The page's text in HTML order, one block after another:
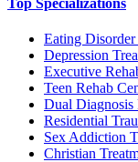
Eating Disorder
Depression
Executive
Teen Rehab
Dual Diagnosis
Residential
Sex Addiction
Christian